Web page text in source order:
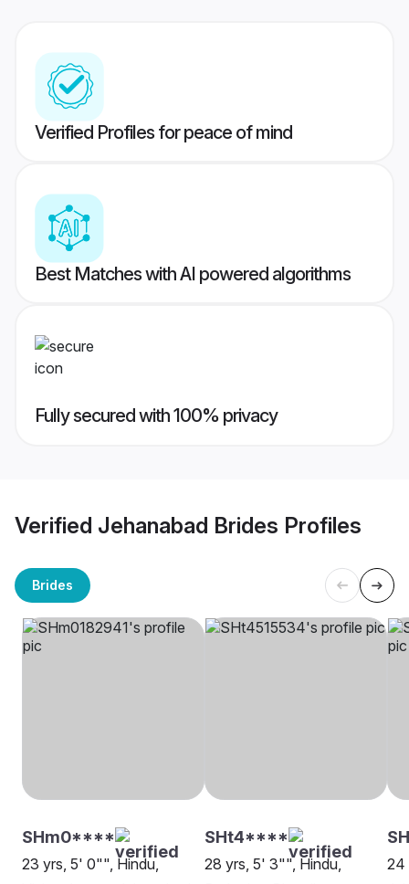
Verified Profiles for peace of mind
Best Matches with AI powered algorithms
Fully secured with 100% privacy
Verified Jehanabad Brides Profiles
Brides
SHm0****
23 yrs, 5' 0"", Hindu,
SHt4****
28 yrs, 5' 3"", Hindu,
24